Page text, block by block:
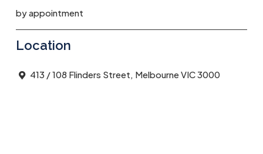
by appointment
Location
413 / 108 Flinders Street, Melbourne VIC 3000